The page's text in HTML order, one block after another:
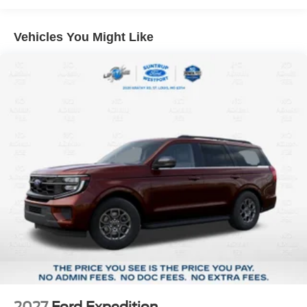
Vehicles You Might Like